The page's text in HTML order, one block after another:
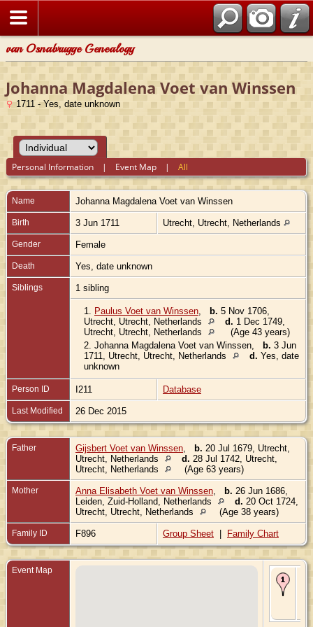
van Osnabrugge Genealogy
Johanna Magdalena Voet van Winssen
1711 - Yes, date unknown
Personal Information | Event Map |All
Name Johanna Magdalena Voet van Winssen
Birth 3 Jun 1711 Utrecht, Utrecht, Netherlands
Gender Female
Death Yes, date unknown
Siblings 1 sibling
1. Paulus Voet van Winssen b. 5 Nov 1706,
Utrecht, Utrecht, Netherlands
d. 1 Dec 1749,
Utrecht, Utrecht, Netherlands
(Age 43 years)
2. Johanna Magdalena Voet van Winssen b. 3 Jun
1711, Utrecht, Utrecht, Netherlands
d. Yes, date
unknown
Person ID I211 Database
Last Modified 26 Dec 2015
Father Gijsbert Voet van Winssen b. 20 Jul 1679, Utrecht,
Utrecht, Netherlands
d. 28 Jul 1742, Utrecht,
Utrecht, Netherlands
(Age 63 years)
Mother Anna Elisabeth Voet van Winssen b. 26 Jun 1686,
Leiden, Zuid-Holland, Netherlands
d. 20 Oct 1724,
Utrecht, Utrecht, Netherlands
(Age 38 years)
Family ID F896 Group Sheet | Family Chart
Event Map